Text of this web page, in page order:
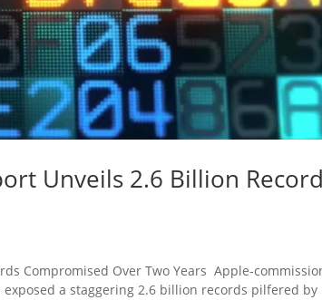
Unveils 2.6 Billion
Compromised Over Two Years Apple-
a staggering 2.6 billion records pilfered by